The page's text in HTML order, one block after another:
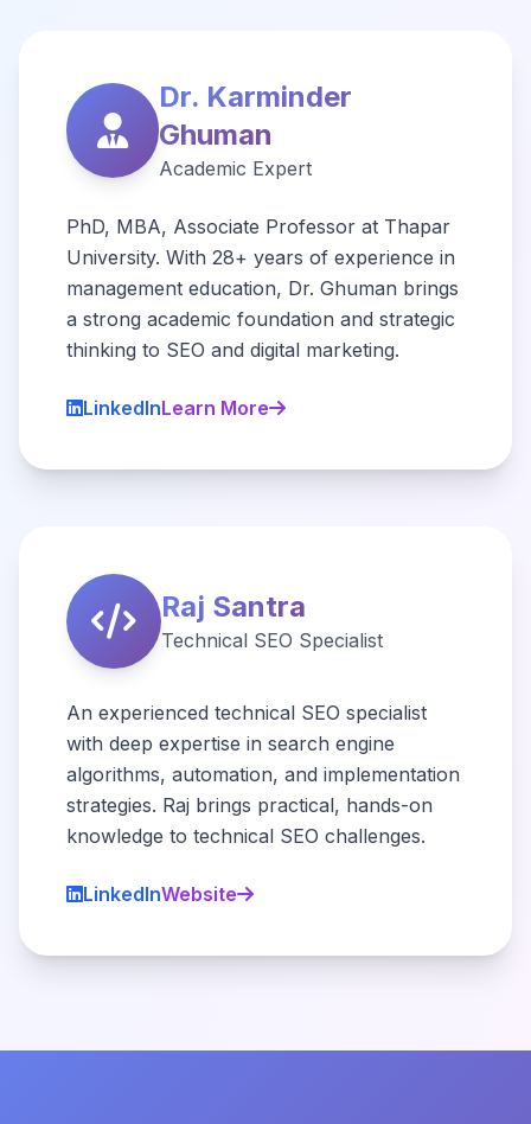
Dr. Karminder
Ghuman
Academic Expert
PhD, MBA, Associate Professor at Thapar
University. With 28+ years of experience in
management education, Dr. Ghuman brings
a strong academic foundation and strategic
thinking to SEO and digital marketing.
LinkedInLearn More
Raj Santra
Technical SEO Specialist
An experienced technical SEO specialist
with deep expertise in search engine
algorithms, automation, and implementation
strategies. Raj brings practical, hands-on
knowledge to technical SEO challenges.
LinkedInWebsite